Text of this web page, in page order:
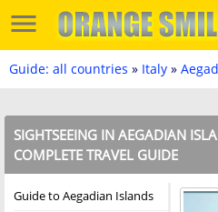
Guide: all countries » Italy »
SIGHTSEEING IN AEGADIAN
COMPLETE TRAVEL GUIDE
Guide to Aegadian Islands